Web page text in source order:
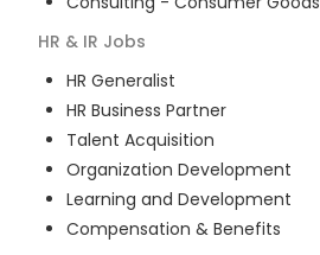
HR & IR Jobs
HR Generalist
HR Business Partner
Talent Acquisition
Organization Development
Learning and Development
Compensation & Benefits